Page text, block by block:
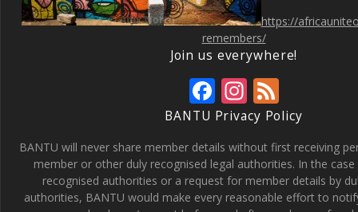
https://
remembers/
Join us everywhere!
F
ac
e
b
o
In
st
a
gr
a
e
e
d
BANTU Privacy Policy
BANTU will never share member details without first receiving
member or other duly recognised legal authorities. In the
recognised authorities or a request for member details by
authorities, BANTU would make every reasonable effort to